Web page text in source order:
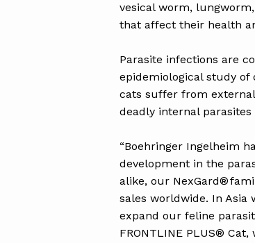
vesical worm,
that affect their health
Parasite infections are
epidemiological study of
cats suffer from
deadly internal
“Boehringer Ingelheim
development in the
alike, our NexGard®
sales worldwide. In Asia
expand our feline
FRONTLINE PLUS®